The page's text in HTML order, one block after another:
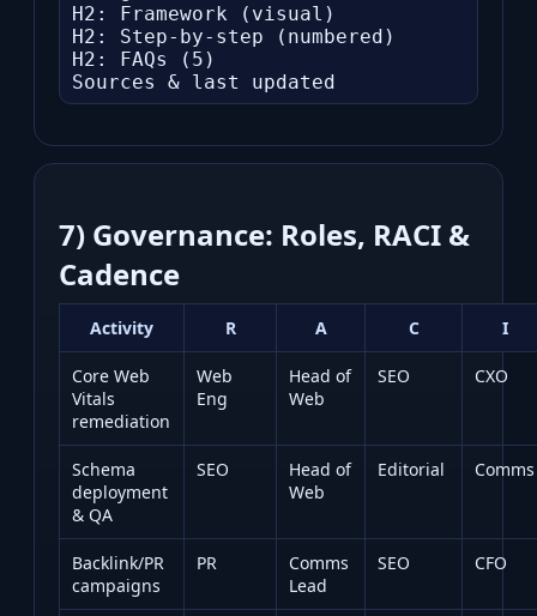
H2: Framework (visual)
H2: Step-by-step (numbered)
H2: FAQs (5)
Sources & last updated
7) Governance: Roles, RACI &
Cadence
Activity R A C I
Core Web
Vitals
remediation
Web
Eng
Head of
Web
SEO CXO
Schema
deployment
& QA
SEO
Head of
Web
Editorial Comms
Backlink/PR
campaigns
PR
Comms
Lead
SEO CFO